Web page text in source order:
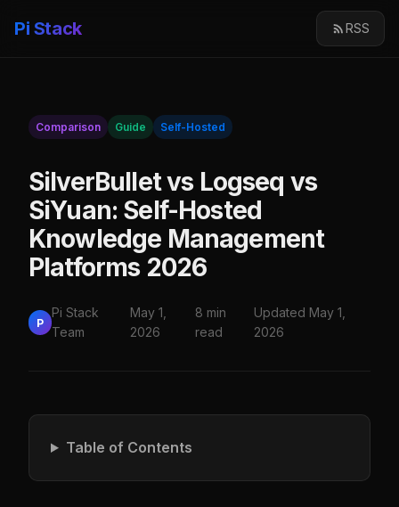
Pi Stack RSS
Comparison Guide Self-Hosted
SilverBullet vs Logseq vs
SiYuan: Self-Hosted
Knowledge Management
Platforms 2026
P
Pi Stack
Team
May 1,
2026
8 min
read
Updated May 1,
2026
Table of Contents